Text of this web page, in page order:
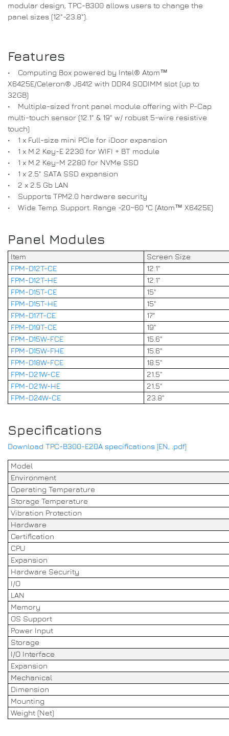
modular design, TPC-B300 allows users to change the
panel sizes (12"-23.8").
Features
• Computing Box powered by Intel® Atom™
X6425E/Celeron® J6412 with DDR4 SODIMM slot (up to
32GB)
• Multiple-sized front panel module offering with P-Cap
multi-touch sensor (12.1" & 19" w/ robust 5-wire resistive
touch)
• 1 x Full-size mini PCIe for iDoor expansion
• 1 x M.2 Key-E 2230 for WIFI + BT module
• 1 x M.2 Key-M 2280 for NVMe SSD
• 1 x 2.5" SATA SSD expansion
• 2 x 2.5 Gb LAN
• Supports TPM2.0 hardware security
• Wide Temp. Support. Range -20~60 °C (Atom™ X6425E)
Panel Modules
Item
Screen Size
FPM-D12T-CE
12.1"
FPM-D12T-HE
12.1"
FPM-D15T-CE
15"
FPM-D15T-HE
15"
FPM-D17T-CE
17"
FPM-D19T-CE
19"
FPM-D15W-FCE
15.6"
FPM-D15W-FHE
15.6"
FPM-D18W-FCE
18.5"
FPM-D21W-CE
21.5"
FPM-D21W-HE
21.5"
FPM-D24W-CE
23.8"
Specifications
Download TPC-B300-E20A specifications [EN, .pdf]
Model
Environment
Operating Temperature
Storage Temperature
Vibration Protection
Hardware
Certification
CPU
Expansion
Hardware Security
I/O
LAN
Memory
OS Support
Power Input
Storage
I/O Interface
Expansion
Mechanical
Dimension
Mounting
Weight (Net)